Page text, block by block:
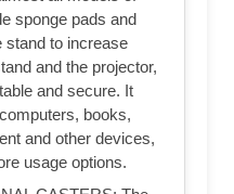
sponge pads and
stand to increase
and the projector,
and secure. It
books,
and other devices,
usage options.